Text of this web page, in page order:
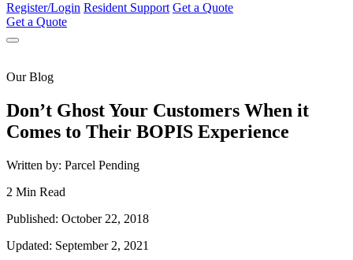
Register/Login Resident Support Get a Quote
Get a Quote
Our Blog
Don’t Ghost Your Customers When it
Comes to Their BOPIS Experience
Written by: Parcel Pending
2 Min Read
Published: October 22, 2018
Updated: September 2, 2021